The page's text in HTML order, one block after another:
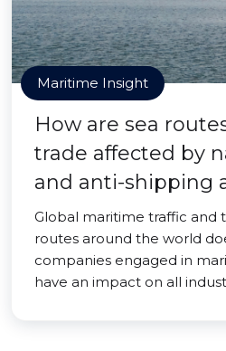
Maritime Insight
How are sea
trade affected by
and anti-shipping
Global maritime traffic and
routes around the world
companies engaged in
have an impact on all